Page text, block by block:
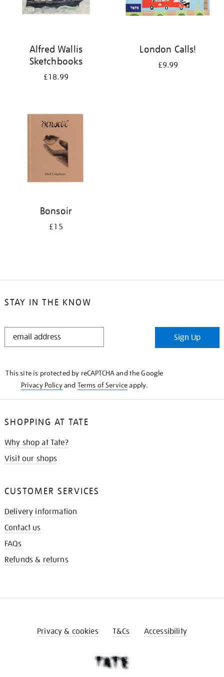
Alfred Wallis
Sketchbooks
£18.99
London Calls!
£9.99
Bonsoir
£15
STAY IN THE KNOW
STAY
Sign Up
This site is protected by reCAPTCHA and the Google
Privacy Policyand Terms of Serviceapply.
SHOPPING AT TATE
Why shop at Tate?
Visit our shops
CUSTOMER SERVICES
Delivery information
Contact us
FAQs
Refunds & returns
Privacy & cookies T&Cs Accessibility